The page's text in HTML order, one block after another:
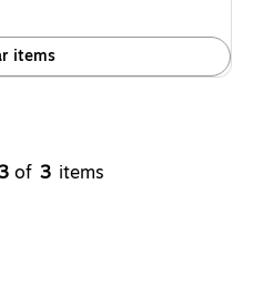
items
of 3 items